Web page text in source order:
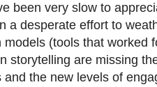
been very slow to
a desperate effort to
models (tools that worked
storytelling are missing
and the new levels of